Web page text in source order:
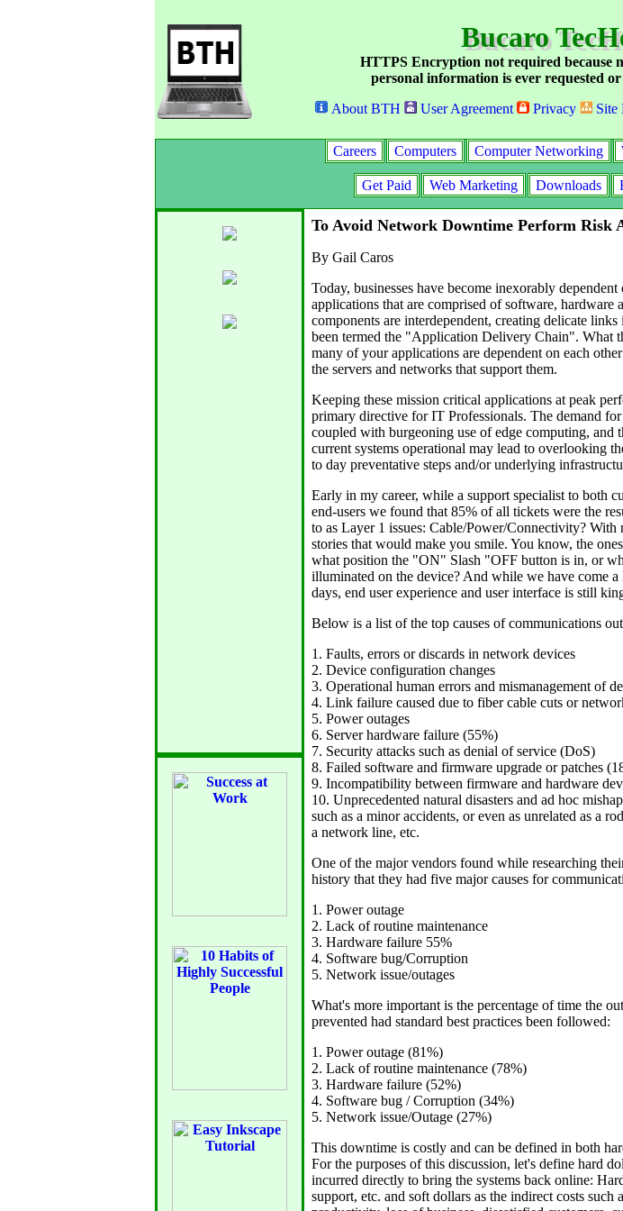
Bucaro
HTTPS Encryption not required because
personal information is ever requested
About BTH
User Agreement Privacy Site
Careers Computers Computer Networking
Get Paid Web Marketing Downloads
To Avoid Network Downtime Perform Risk
By Gail Caros
Today, businesses have become inexorably dependent
applications that are comprised of software, hardware
components are interdependent, creating delicate links
been termed the "Application Delivery Chain". What
many of your applications are dependent on each
the servers and networks that support them.
Keeping these mission critical applications at peak
primary directive for IT Professionals. The demand
coupled with burgeoning use of edge computing, and
current systems operational may lead to overlooking
to day preventative steps and/or underlying
Early in my career, while a support specialist to both
end-users we found that 85% of all tickets were the
to as Layer 1 issues: Cable/Power/Connectivity? With
stories that would make you smile. You know, the
what position the "ON" Slash "OFF button is in, or
illuminated on the device? And while we have come a
days, end user experience and user interface is still
Below is a list of the top causes of communications
1. Faults, errors or discards in network devices
2. Device configuration changes
3. Operational human errors and mismanagement of
4. Link failure caused due to fiber cable cuts or
5. Power outages
6. Server hardware failure (55%)
7. Security attacks such as denial of service (DoS)
8. Failed software and firmware upgrade or patches
9. Incompatibility between firmware and hardware
10. Unprecedented natural disasters and ad hoc
such as a minor accidents, or even as unrelated as a
a network line, etc.
One of the major vendors found while researching
history that they had five major causes for
1. Power outage
2. Lack of routine maintenance
3. Hardware failure 55%
4. Software bug/Corruption
5. Network issue/outages
What's more important is the percentage of time the
prevented had standard best practices been followed:
1. Power outage (81%)
2. Lack of routine maintenance (78%)
3. Hardware failure (52%)
4. Software bug / Corruption (34%)
5. Network issue/Outage (27%)
This downtime is costly and can be defined in both
For the purposes of this discussion, let's define hard
incurred directly to bring the systems back online:
support, etc. and soft dollars as the indirect costs such